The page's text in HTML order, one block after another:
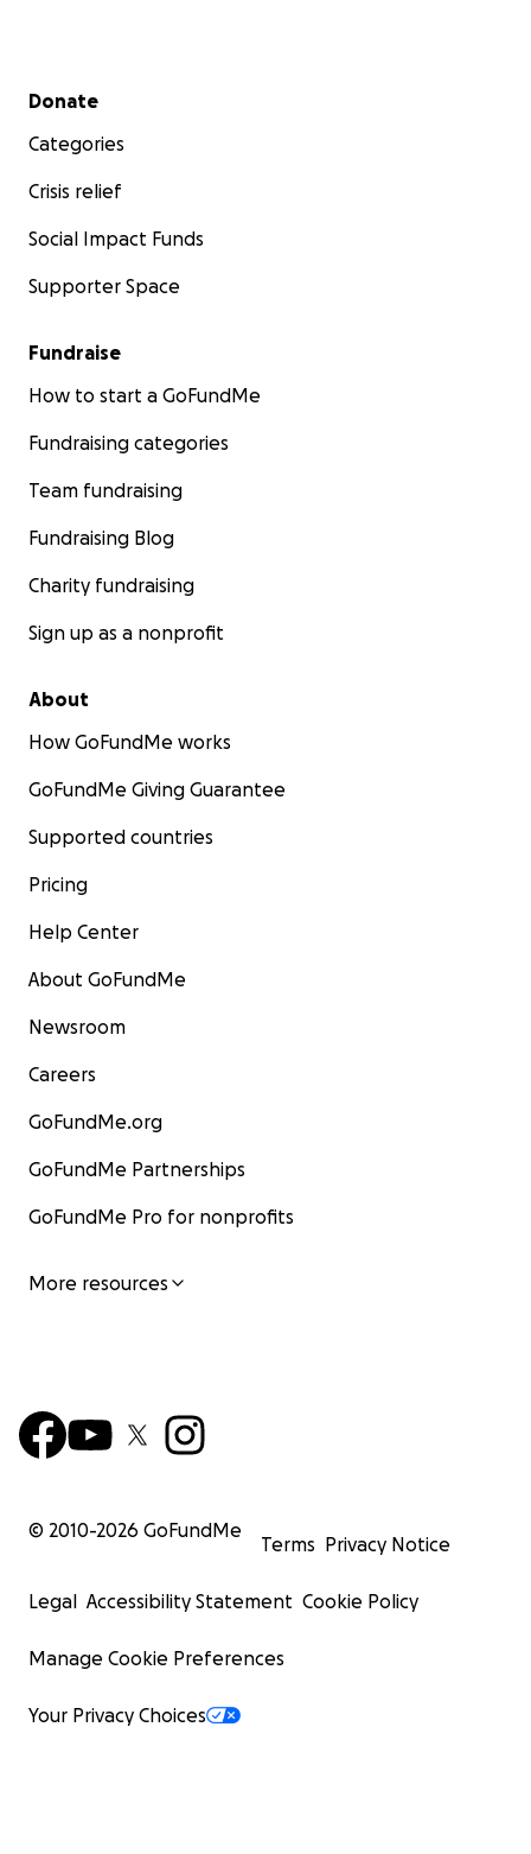
Secondary menu
Donate
Categories
Crisis relief
Social Impact Funds
Supporter Space
Fundraise
How to start a GoFundMe
Fundraising categories
Team fundraising
Fundraising Blog
Charity fundraising
Sign up as a nonprofit
About
How GoFundMe works
GoFundMe Giving Guarantee
Supported countries
Pricing
Help Center
About GoFundMe
Newsroom
Careers
GoFundMe.org
GoFundMe Partnerships
GoFundMe Pro for nonprofits
More resources
© 2010-2026 GoFundMe
Terms Privacy Notice
Legal Accessibility Statement Cookie Policy
Manage Cookie Preferences
Your Privacy Choices